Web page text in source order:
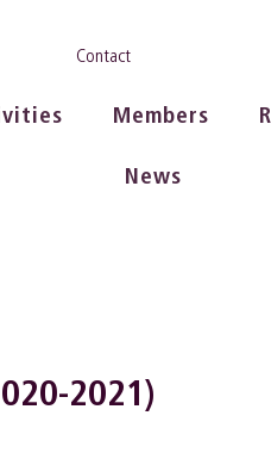
Contact
Members
News
2021)